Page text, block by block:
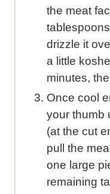
the meat
drizzle it
a little
minutes,
Once cool
your thumb
(at the cut
pull the
one large
remaining